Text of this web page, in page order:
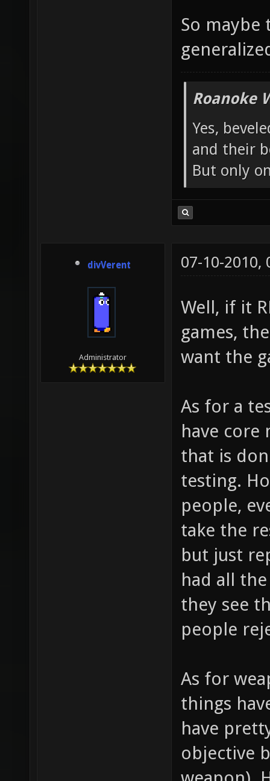
So
Roanoke
Yes,
and their
But only
divVerent
Administrator
07-10-2010,
Well, if it
games,
want the
As for a
have core
that is
testing.
people,
take the
but just
had all
they see
people
As for
things
have
objective